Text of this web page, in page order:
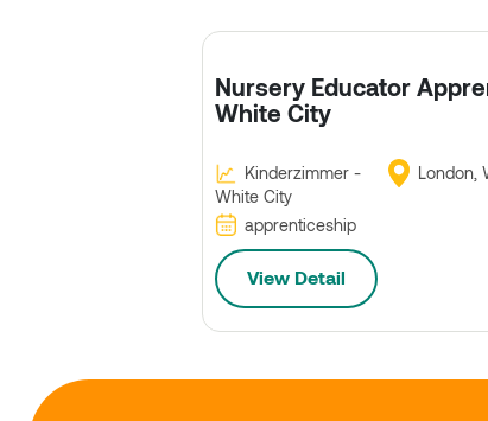
Nursery Educator
White City
Kinderzimmer -
White City
London,
apprenticeship
View Detail